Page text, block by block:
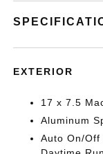
EXTERIOR
17 x 7.5
Aluminum
Auto On/